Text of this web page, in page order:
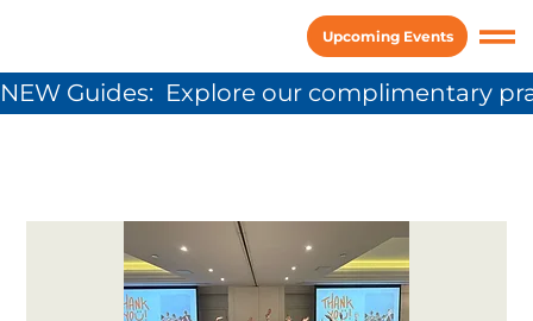
Upcoming Events
NEW Guides:  Explore our complimentary